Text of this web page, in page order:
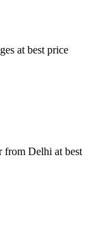
at best price
from Delhi at best